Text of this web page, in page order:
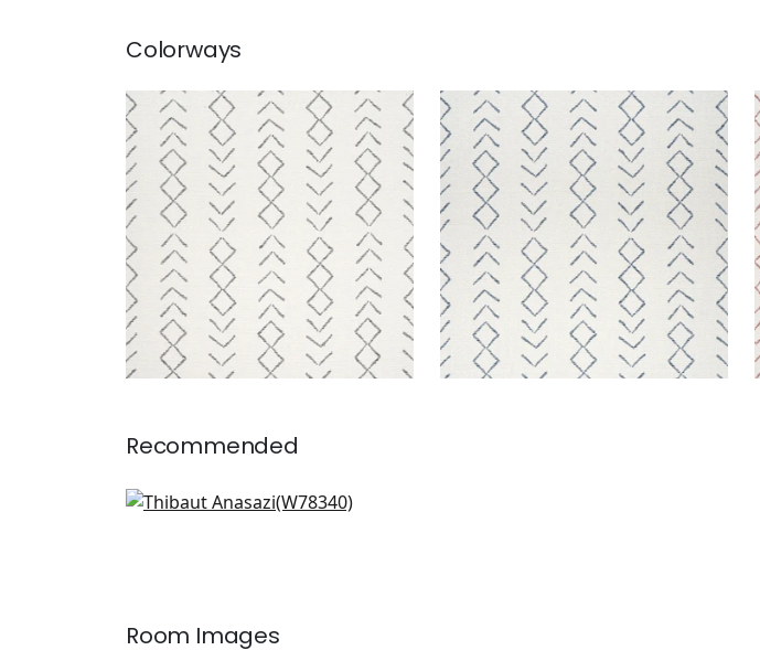
Colorways
ANASAZI
Woven Fabric|Charcoal
ANASAZI
Woven Fabric|Midnight
Recommended
Oak Creek in Straw
Room Images